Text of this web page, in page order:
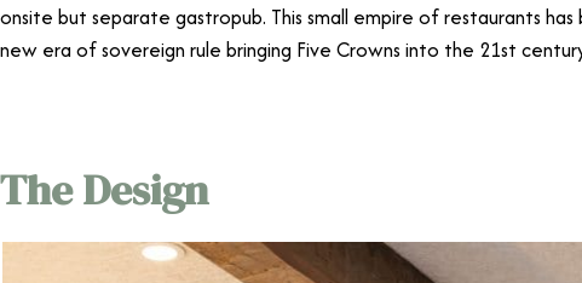
onsite but separate gastropub. This small empire of restaurants
new era of sovereign rule bringing Five Crowns into the 21st
The Design